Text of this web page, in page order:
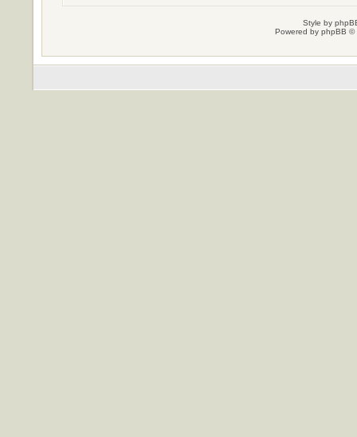
Style by
Powered by phpBB ©